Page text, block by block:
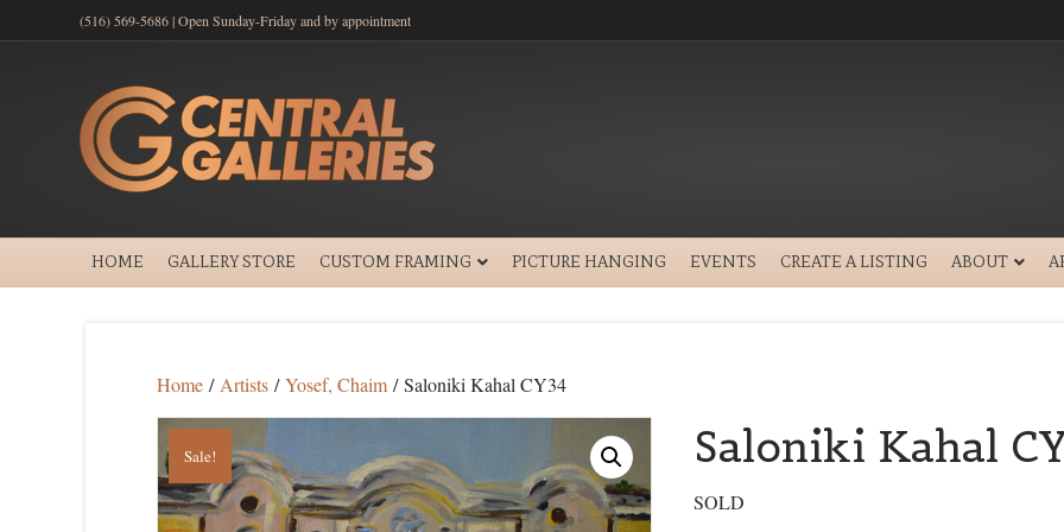
(516) 569-5686 | Open Sunday-Friday and by appointment
HOME GALLERY STORE CUSTOM FRAMING PICTURE HANGING EVENTS CREATE A LISTING ABOUT
Home / Artists /Yosef, Chaim / Saloniki Kahal CY34
Sale! Saloniki Kahal
SOLD